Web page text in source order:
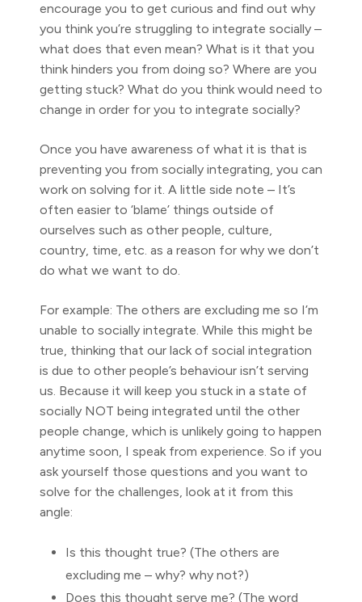
encourage you to get curious and find out why
you think you’re struggling to integrate socially –
what does that even mean? What is it that you
think hinders you from doing so? Where are you
getting stuck? What do you think would need to
change in order for you to integrate socially?
Once you have awareness of what it is that is
preventing you from socially integrating, you can
work on solving for it. A little side note – It’s
often easier to ‘blame’ things outside of
ourselves such as other people, culture,
country, time, etc. as a reason for why we don’t
do what we want to do.
For example: The others are excluding me so I’m
unable to socially integrate. While this might be
true, thinking that our lack of social integration
is due to other people’s behaviour isn’t serving
us. Because it will keep you stuck in a state of
socially NOT being integrated until the other
people change, which is unlikely going to happen
anytime soon, I speak from experience. So if you
ask yourself those questions and you want to
solve for the challenges, look at it from this
angle:
Is this thought true? (The others are
excluding me – why? why not?)
Does this thought serve me? (The word